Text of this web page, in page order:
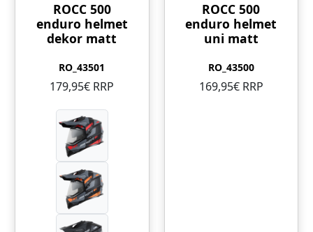
ROCC 500
enduro helmet
dekor matt
RO_43501
179,95€ RRP
ROCC 500
enduro helmet
uni matt
RO_43500
169,95€ RRP